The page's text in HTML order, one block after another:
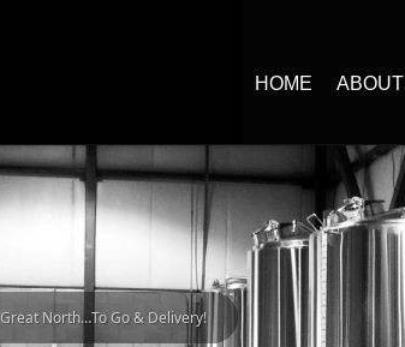
HOME ABOUT
Great North…To Go & Delivery!